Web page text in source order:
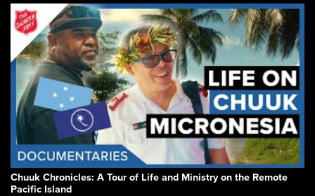
Chuuk Chronicles: A Tour of Life and Ministry on the Remote
Pacific Island